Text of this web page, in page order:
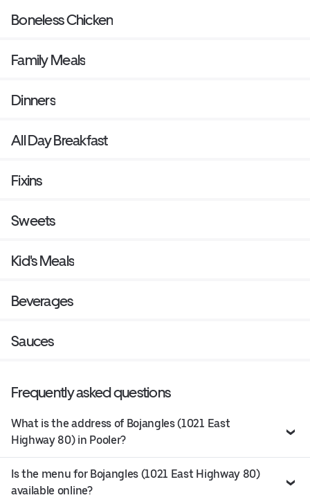
Boneless Chicken
Family Meals
Dinners
All Day Breakfast
Fixins
Sweets
Kid's Meals
Beverages
Sauces
Frequently asked questions
What is the address of Bojangles (1021 East
Highway 80) in Pooler?
Is the menu for Bojangles (1021 East Highway 80)
available online?